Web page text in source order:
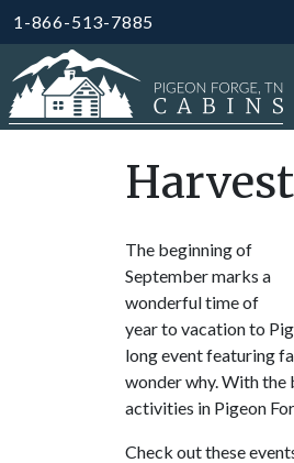
1-866-513-7885
The beginning of
September marks a
wonderful time of
year to vacation to
long event featuring
wonder why. With the
activities in Pigeon
Check out these